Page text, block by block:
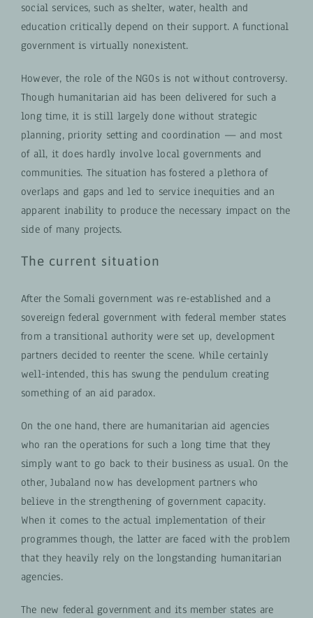
social services, such as shelter, water, health and
education critically depend on their support. A functional
government is virtually nonexistent.
However, the role of the NGOs is not without controversy.
Though humanitarian aid has been delivered for such a
long time, it is still largely done without strategic
planning, priority setting and coordination — and most
of all, it does hardly involve local governments and
communities. The situation has fostered a plethora of
overlaps and gaps and led to service inequities and an
apparent inability to produce the necessary impact on the
side of many projects.
The current situation
After the Somali government was re-established and a
sovereign federal government with federal member states
from a transitional authority were set up, development
partners decided to reenter the scene. While certainly
well-intended, this has swung the pendulum creating
something of an aid paradox.
On the one hand, there are humanitarian aid agencies
who ran the operations for such a long time that they
simply want to go back to their business as usual. On the
other, Jubaland now has development partners who
believe in the strengthening of government capacity.
When it comes to the actual implementation of their
programmes though, the latter are faced with the problem
that they heavily rely on the longstanding humanitarian
agencies.
The new federal government and its member states are